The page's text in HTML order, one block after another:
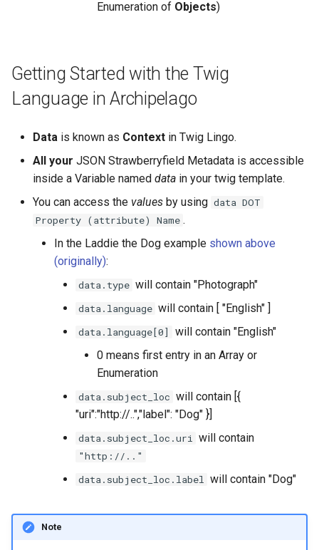
Enumeration of Objects)
Getting Started with the Twig
Language in Archipelago
Data is known as Context in Twig Lingo.
All your JSON Strawberryfield Metadata is accessible
inside a Variable named data in your twig template.
You can access the values by using data DOT
Property (attribute) Name .
In the Laddie the Dog example shown above
(originally):
data.type will contain "Photograph"
data.language will contain [ "English" ]
data.language[0]
will contain "English"
0 means first entry in an Array or
Enumeration
data.subject_loc will contain [{
"uri":"http://..","label": "Dog" }]
data.subject_loc.uri will contain
"http://.."
data.subject_loc.label will contain "Dog"
Note